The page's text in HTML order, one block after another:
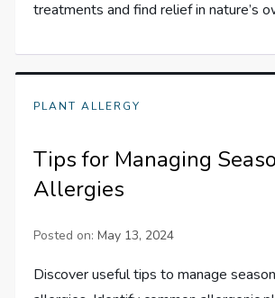
treatments and find relief in nature’s
PLANT ALLERGY
Tips for Managing
Allergies
Posted on:May 13, 2024
Discover useful tips to manage